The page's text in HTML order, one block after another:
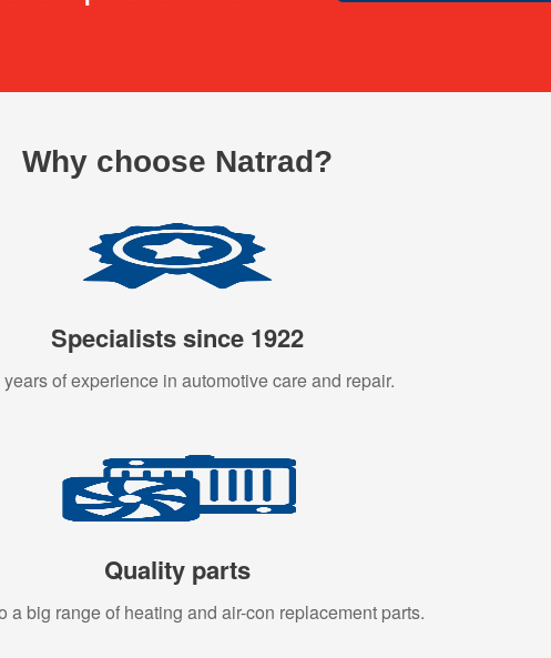
Why choose Natrad?
Specialists since 1922
years of experience in automotive care and repair.
Quality parts
a big range of heating and air-con replacement parts.